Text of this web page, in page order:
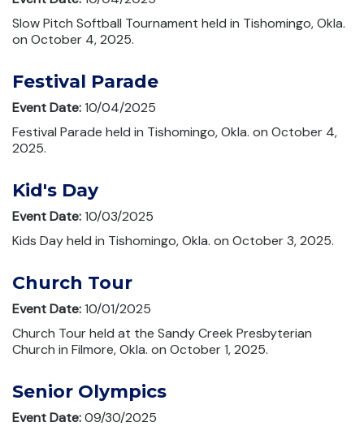
Slow Pitch Softball Tournament held in Tishomingo, Okla.
on October 4, 2025.
Festival Parade
Event Date:10/04/2025
Festival Parade held in Tishomingo, Okla. on October 4,
2025.
Kid's Day
Event Date:10/03/2025
Kids Day held in Tishomingo, Okla. on October 3, 2025.
Church Tour
Event Date:10/01/2025
Church Tour held at the Sandy Creek Presbyterian
Church in Filmore, Okla. on October 1, 2025.
Senior Olympics
Event Date:09/30/2025